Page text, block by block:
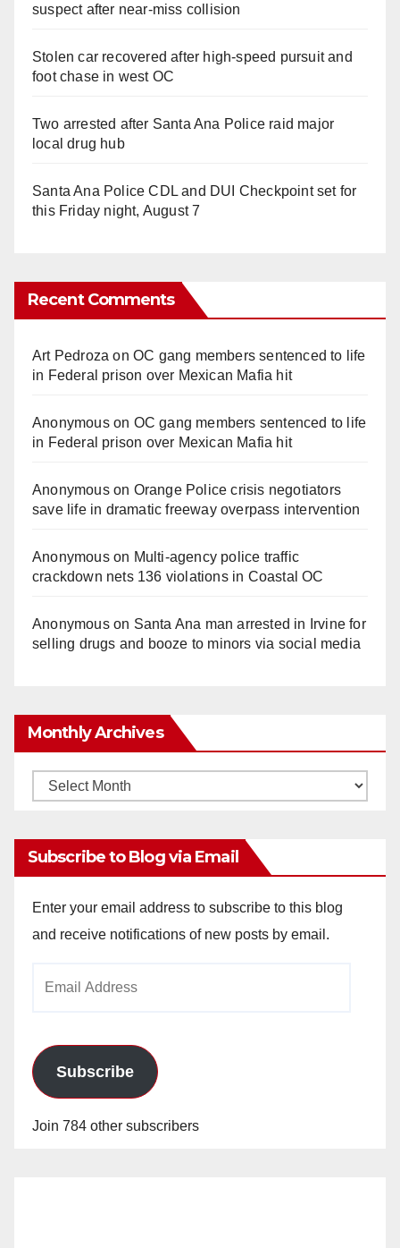
suspect after near-miss collision
Stolen car recovered after high-speed pursuit and
foot chase in west OC
Two arrested after Santa Ana Police raid major
local drug hub
Santa Ana Police CDL and DUI Checkpoint set for
this Friday night, August 7
Recent Comments
Art Pedroza onOC gang members sentenced to life
in Federal prison over Mexican Mafia hit
Anonymouson OC gang members sentenced to life
in Federal prison over Mexican Mafia hit
Anonymouson Orange Police crisis negotiators
save life in dramatic freeway overpass intervention
Anonymouson Multi‑agency police traffic
crackdown nets 136 violations in Coastal OC
Anonymouson Santa Ana man arrested in Irvine for
selling drugs and booze to minors via social media
Monthly Archives
Monthly
Subscribe to Blog via Email
Enter your email address to subscribe to this blog
and receive notifications of new posts by email.
Subscribe
Join 784 other subscribers